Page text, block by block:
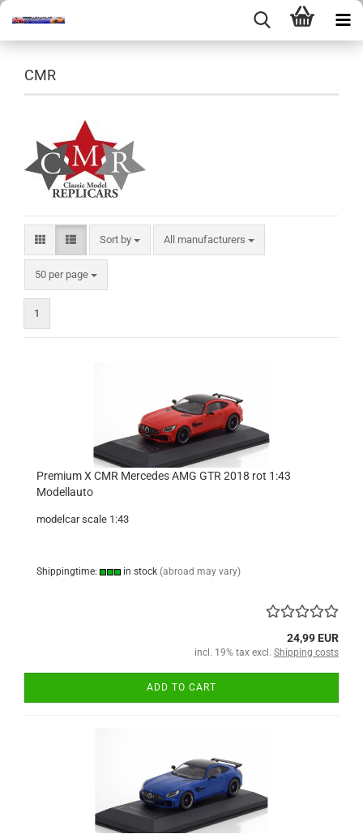
CMR
Sort by
Sort by All manufacturers
50 per page
per page
1
Premium X CMR Mercedes AMG GTR 2018 rot 1:43
Modellauto
modelcar scale 1:43
Shippingtime: in stock (abroad may vary)
24,99 EUR
incl. 19% tax excl. Shipping costs
ADD TO CART